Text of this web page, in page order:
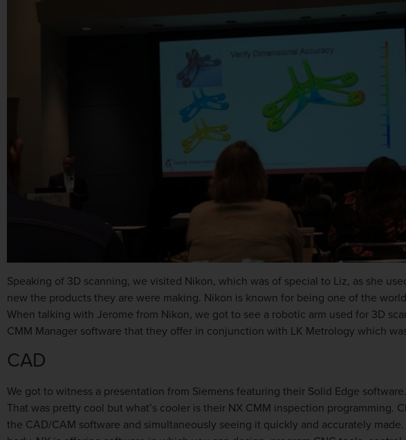
Speaking of 3D scanning, we visited Nikon, which was of special to Liz, as she
new the products they are were making. Nikon is known for being one of the
When talking with Jerome from Nikon, we got to see a robotic arm used for 3D
CMM Manager software that they offer in conjunction with LK Metrology which
CAD
We got to witness a presentation from Siemens featuring their Solid Edge
That was pretty cool but what’s cooler is their NX CMM inspection
the CAD/CAM software and simultaneously seeing it quickly and accurately